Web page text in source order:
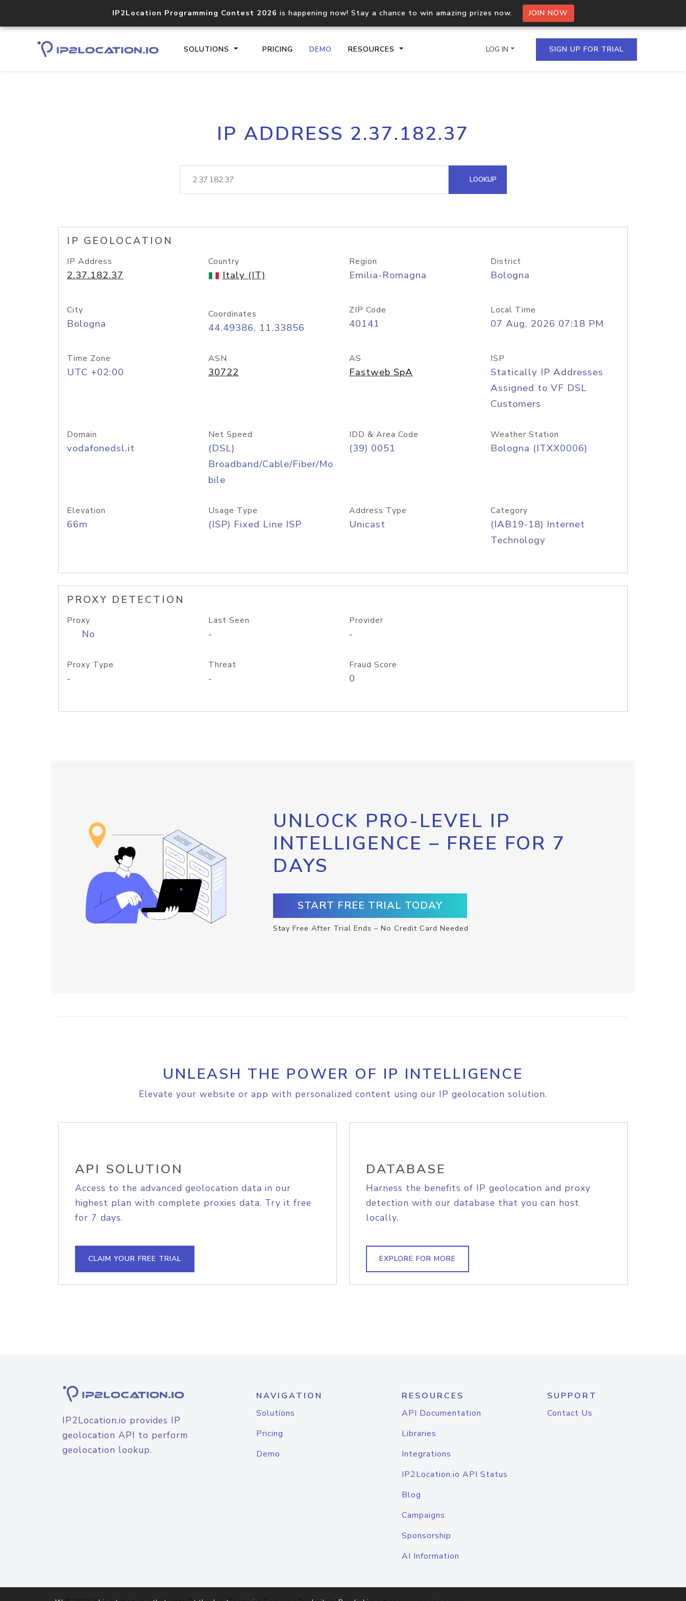
IP2Location Programming Contest 2026 is happening now! Stay a chance to win amazing prizes now. JOIN NOW
SOLUTIONS PRICING DEMO RESOURCES
Core IP geolocation API
documentation
Process multiple IPs in a single
request
lookup
Hosted Domain API
LOG IN SIGN UP FOR TRIAL
IP ADDRESS 2.37.182.37
LOOKUP
IP GEOLOCATION
IP Address
2.37.182.37
Country
Italy (IT)
Region
Emilia-Romagna
District
Bologna
City
Bologna
Coordinates
44.49386, 11.33856
ZIP Code
40141
Local Time
07 Aug, 2026 07:18 PM
Time Zone
UTC +02:00
ASN
30722
AS
Fastweb SpA
ISP
Statically IP Addresses
Assigned to VF DSL
Customers
Domain
vodafonedsl.it
Net Speed
(DSL)
Broadband/Cable/Fiber/Mo
bile
IDD & Area Code
(39) 0051
Weather Station
Bologna (ITXX0006)
Elevation
66m
Usage Type
(ISP) Fixed Line ISP
Address Type
Unicast
Category
(IAB19-18) Internet
Technology
PROXY DETECTION
Proxy
No
Last Seen
-
Provider
-
Proxy Type
-
Threat
-
Fraud Score
0
UNLOCK PRO-LEVEL IP
INTELLIGENCE – FREE FOR 7
DAYS
START FREE TRIAL TODAY
Stay Free After Trial Ends – No Credit Card Needed
UNLEASH THE POWER OF IP INTELLIGENCE
Elevate your website or app with personalized content using our IP geolocation solution.
API SOLUTION
Access to the advanced geolocation data in our
highest plan with complete proxies data. Try it free
for 7 days.
CLAIM YOUR FREE TRIAL
DATABASE
Harness the benefits of IP geolocation and proxy
detection with our database that you can host
locally.
EXPLORE FOR MORE
IP2Location.io provides IP
geolocation API to perform
geolocation lookup.
NAVIGATION
Solutions
Pricing
Demo
RESOURCES
API Documentation
Libraries
Integrations
IP2Location.io API Status
Blog
Campaigns
Sponsorship
AI Information
SUPPORT
Contact Us